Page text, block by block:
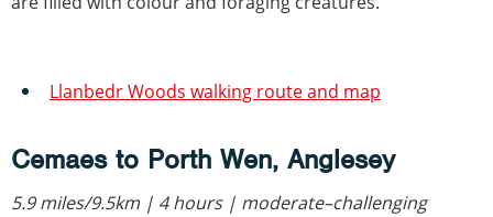
Llanbedr Woods walking route and map
Cemaes to Porth Wen, Anglesey
5.9 miles/9.5km | 4 hours | moderate–challenging